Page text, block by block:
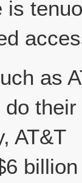
is
as
AT&T
billion